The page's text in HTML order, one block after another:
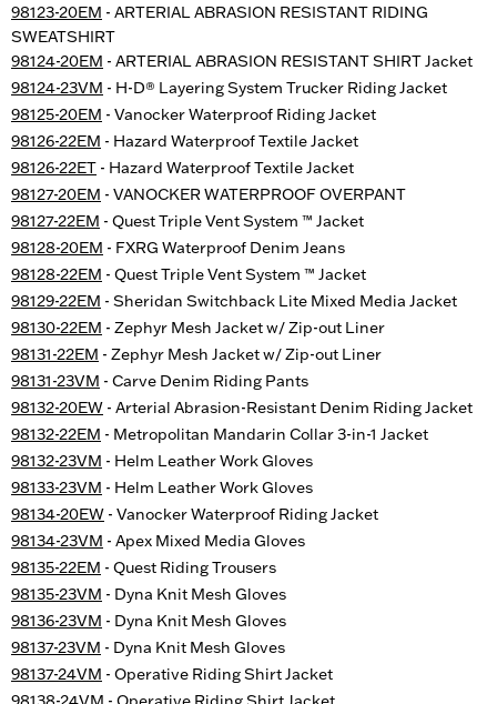
98123-20EM - ARTERIAL ABRASION RESISTANT RIDING
SWEATSHIRT
98124-20EM - ARTERIAL ABRASION RESISTANT SHIRT Jacket
98124-23VM - H-D® Layering System Trucker Riding Jacket
98125-20EM - Vanocker Waterproof Riding Jacket
98126-22EM - Hazard Waterproof Textile Jacket
98126-22ET - Hazard Waterproof Textile Jacket
98127-20EM - VANOCKER WATERPROOF OVERPANT
98127-22EM - Quest Triple Vent System ™ Jacket
98128-20EM - FXRG Waterproof Denim Jeans
98128-22EM - Quest Triple Vent System ™ Jacket
98129-22EM - Sheridan Switchback Lite Mixed Media Jacket
98130-22EM - Zephyr Mesh Jacket w/ Zip-out Liner
98131-22EM - Zephyr Mesh Jacket w/ Zip-out Liner
98131-23VM - Carve Denim Riding Pants
98132-20EW - Arterial Abrasion-Resistant Denim Riding Jacket
98132-22EM - Metropolitan Mandarin Collar 3-in-1 Jacket
98132-23VM - Helm Leather Work Gloves
98133-23VM - Helm Leather Work Gloves
98134-20EW - Vanocker Waterproof Riding Jacket
98134-23VM - Apex Mixed Media Gloves
98135-22EM - Quest Riding Trousers
98135-23VM - Dyna Knit Mesh Gloves
98136-23VM - Dyna Knit Mesh Gloves
98137-23VM - Dyna Knit Mesh Gloves
98137-24VM - Operative Riding Shirt Jacket